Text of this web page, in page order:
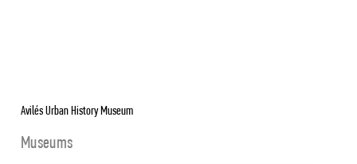
Avilés Urban History Museum
Museums